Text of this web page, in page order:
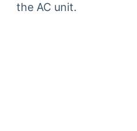
the AC unit.